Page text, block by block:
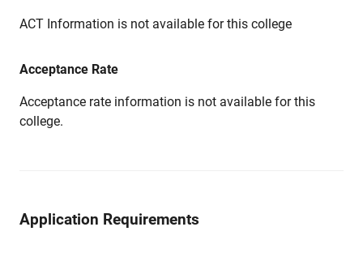
ACT Information is not available for this college
Acceptance Rate
Acceptance rate information is not available for this
college.
Application Requirements